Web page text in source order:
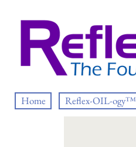
Home Reflex-OIL-ogy™